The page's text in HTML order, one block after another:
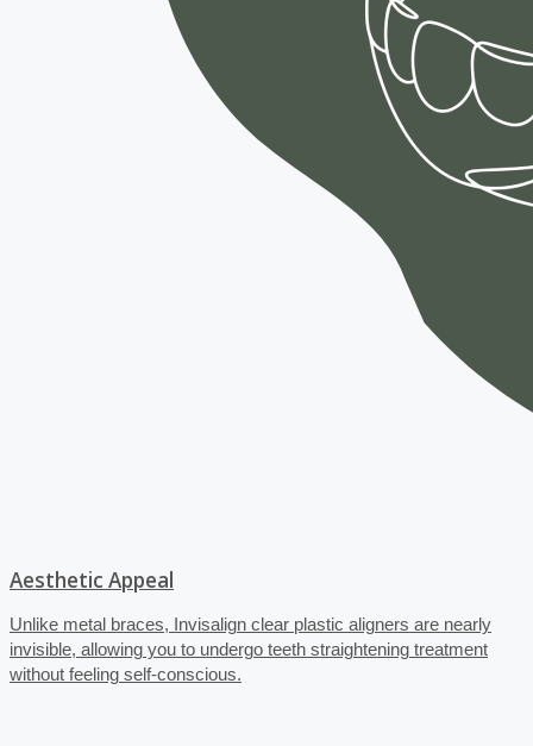
Aesthetic Appeal
Unlike metal braces, Invisalign clear plastic aligners are nearly
invisible, allowing you to undergo teeth straightening treatment
without feeling self-conscious.